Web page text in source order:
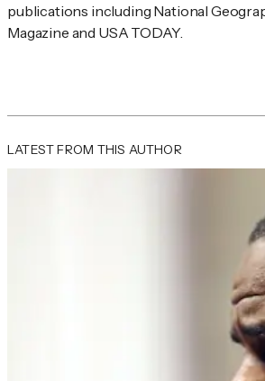
publications including National
Magazine and USA TODAY.
LATEST FROM THIS AUTHOR